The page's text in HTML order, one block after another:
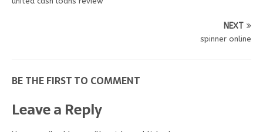
NEXT
spinner online
BE THE FIRST TO COMMENT
Leave a Reply